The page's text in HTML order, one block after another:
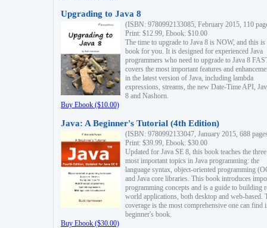
Upgrading to Java 8
(ISBN: 9780992133085, February 2015, 110
Print: $12.99, Ebook: $10.00
The time to upgrade to Java 8 is NOW, and this is
book for you. It is designed for experienced Java
programmers who need to upgrade to Java 8
covers the most important features and
in the latest version of Java, including lambda
expressions, streams, the new Date-Time API,
8 and Nashorn.
Buy Ebook ($10.00)
Java: A Beginner's Tutorial (4th Edition)
(ISBN: 9780992133047, January 2015, 688
Print: $39.99, Ebook: $30.00
Updated for Java SE 8, this book teaches the three
most important topics in Java programming: the
language syntax, object-oriented programming
and Java core libraries. This book introduces
programming concepts and is a guide to building
world applications, both desktop and web-based.
coverage is the most comprehensive one can find
beginner's book.
Buy Ebook ($30.00)